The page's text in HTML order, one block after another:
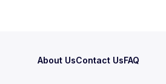
About UsContact UsFAQ